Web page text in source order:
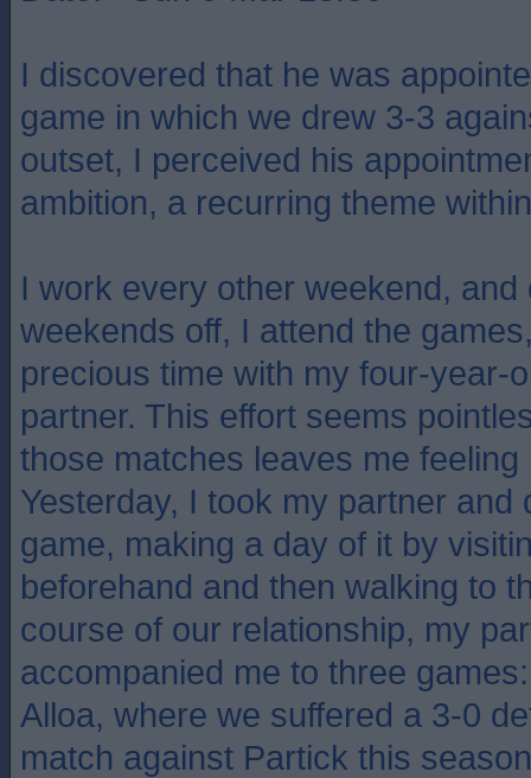
I discovered that he was
game in which we drew 3-3
outset, I perceived his
ambition, a recurring theme
I work every other weekend, and
weekends off, I attend the
precious time with my four-year-
partner. This effort seems
those matches leaves me feeling
Yesterday, I took my partner and
game, making a day of it by
beforehand and then walking to
course of our relationship, my
accompanied me to three
Alloa, where we suffered a 3-0
match against Partick this